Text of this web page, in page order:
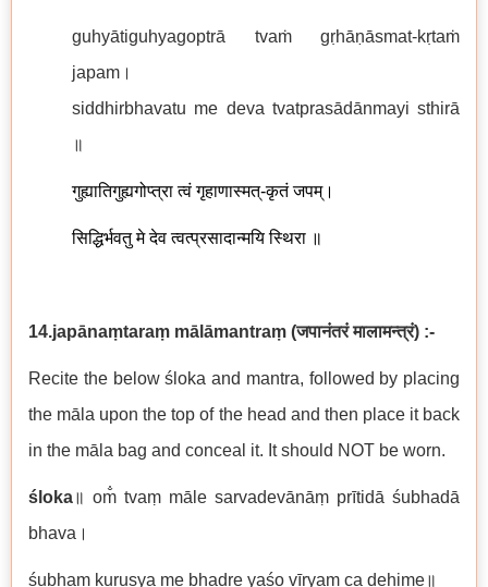
guhyātiguhyagoptrā tvaṁ gṛhāṇāsmat-kṛtaṁ
japam।
siddhirbhavatu me deva tvatprasādānmayi sthirā
॥
गुह्यातिगुह्यगोप्त्रा त्वं गृहाणास्मत्-कृतं जपम्।
सिद्धिर्भवतु मे देव त्वत्प्रसादान्मयि स्थिरा ॥
14.japānaṃtaraṃ mālāmantraṃ (जपानंतरं मालामन्त्रं) :-
Recite the below śloka and mantra, followed by placing
the māla upon the top of the head and then place it back
in the māla bag and conceal it. It should NOT be worn.
śloka॥ om̐ tvaṃ māle sarvadevānāṃ prītidā śubhadā
bhava।
śubhaṃ kuruṣya me bhadre yaśo vīryaṃ ca dehime॥